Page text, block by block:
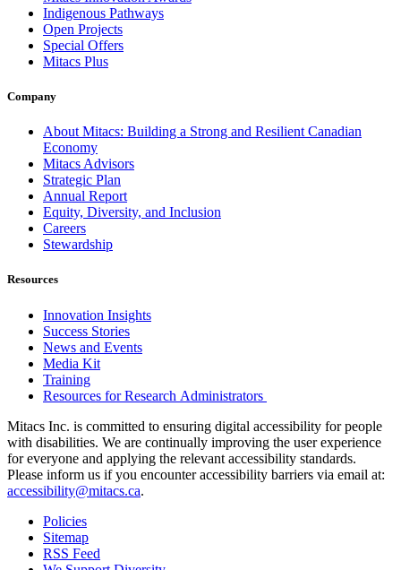
Indigenous Pathways
Open Projects
Special Offers
Mitacs Plus
Company
About Mitacs: Building a Strong and Resilient Canadian
Economy
Mitacs Advisors
Strategic Plan
Annual Report
Equity, Diversity, and Inclusion
Careers
Stewardship
Resources
Innovation Insights
Success Stories
News and Events
Media Kit
Training
Resources for Research Administrators
Mitacs Inc. is committed to ensuring digital accessibility for people
with disabilities. We are continually improving the user experience
for everyone and applying the relevant accessibility standards.
Please inform us if you encounter accessibility barriers via email at:
accessibility@mitacs.ca.
Policies
Sitemap
RSS Feed